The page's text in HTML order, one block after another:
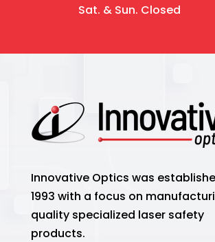
Sat. & Sun. Closed
Innovative Optics was
1993 with a focus on
quality specialized laser safety
products.